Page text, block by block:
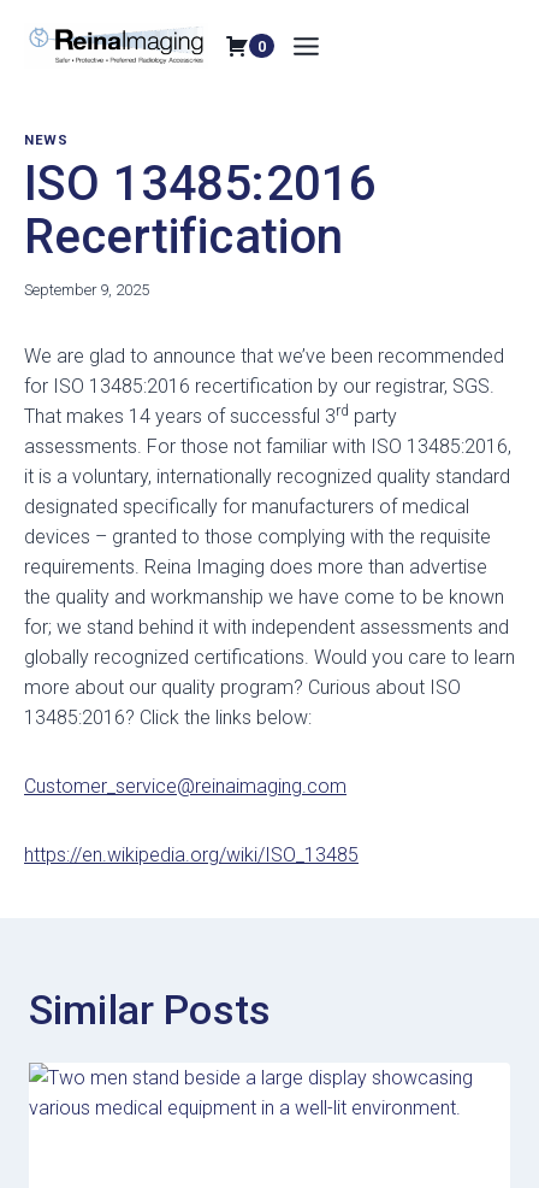
0
NEWS
ISO 13485:2016
Recertification
September 9, 2025
We are glad to announce that we’ve been recommended
for ISO 13485:2016 recertification by our registrar, SGS.
That makes 14 years of successful 3rd party
assessments. For those not familiar with ISO 13485:2016,
it is a voluntary, internationally recognized quality standard
designated specifically for manufacturers of medical
devices – granted to those complying with the requisite
requirements. Reina Imaging does more than advertise
the quality and workmanship we have come to be known
for; we stand behind it with independent assessments and
globally recognized certifications. Would you care to learn
more about our quality program? Curious about ISO
13485:2016? Click the links below:
Customer_service@reinaimaging.com
https://en.wikipedia.org/wiki/ISO_13485
Similar Posts